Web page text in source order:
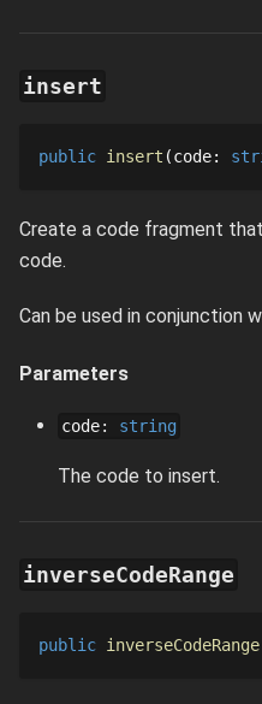
insert
public insert code:
Create a code fragment
code.
Can be used in conjunction
Parameters
code: string
The code to insert.
inverseCodeRange
public inverseCodeRange